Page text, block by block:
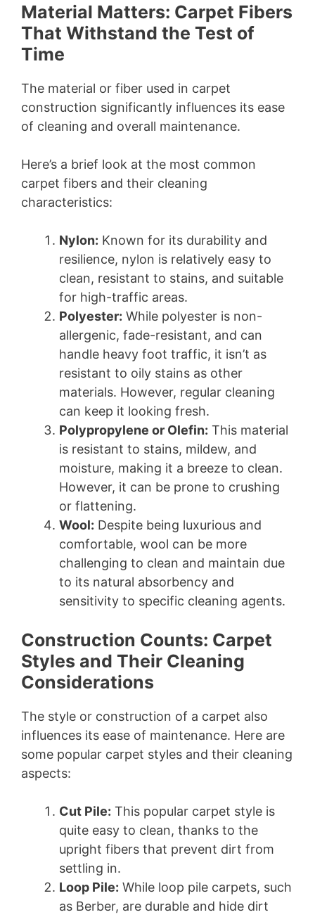
Material Matters: Carpet Fibers
That Withstand the Test of
Time
The material or fiber used in carpet
construction significantly influences its ease
of cleaning and overall maintenance.
Here’s a brief look at the most common
carpet fibers and their cleaning
characteristics:
Nylon: Known for its durability and
resilience, nylon is relatively easy to
clean, resistant to stains, and suitable
for high-traffic areas.
Polyester: While polyester is non-
allergenic, fade-resistant, and can
handle heavy foot traffic, it isn’t as
resistant to oily stains as other
materials. However, regular cleaning
can keep it looking fresh.
Polypropylene or Olefin: This material
is resistant to stains, mildew, and
moisture, making it a breeze to clean.
However, it can be prone to crushing
or flattening.
Wool: Despite being luxurious and
comfortable, wool can be more
challenging to clean and maintain due
to its natural absorbency and
sensitivity to specific cleaning agents.
Construction Counts: Carpet
Styles and Their Cleaning
Considerations
The style or construction of a carpet also
influences its ease of maintenance. Here are
some popular carpet styles and their cleaning
aspects:
Cut Pile: This popular carpet style is
quite easy to clean, thanks to the
upright fibers that prevent dirt from
settling in.
Loop Pile: While loop pile carpets, such
as Berber, are durable and hide dirt